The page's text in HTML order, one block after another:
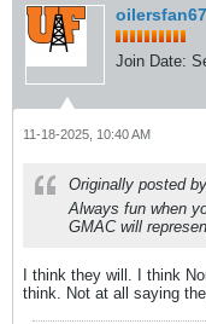
oilersfan67
Join Date:
11-18-2025, 10:40 AM
Originally posted by
Always fun when
GMAC will
I think they will. I think
think. Not at all saying